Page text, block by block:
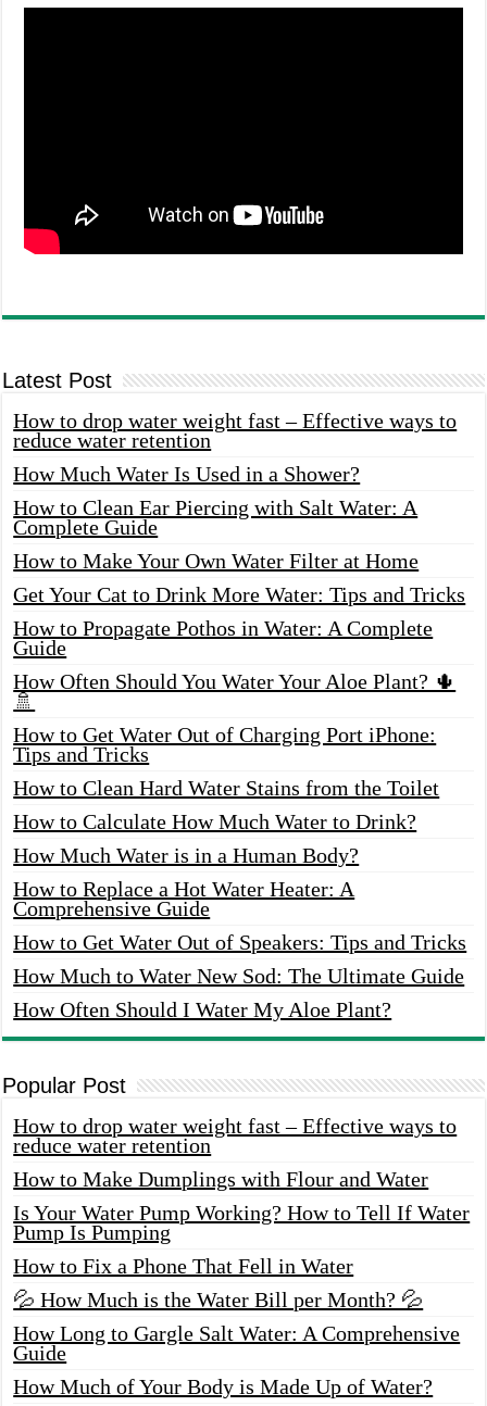
Latest Post
How to drop water weight fast – Effective ways to
reduce water retention
How Much Water Is Used in a Shower?
How to Clean Ear Piercing with Salt Water: A
Complete Guide
How to Make Your Own Water Filter at Home
Get Your Cat to Drink More Water: Tips and Tricks
How to Propagate Pothos in Water: A Complete
Guide
How Often Should You Water Your Aloe Plant? 🌵
🚿
How to Get Water Out of Charging Port iPhone:
Tips and Tricks
How to Clean Hard Water Stains from the Toilet
How to Calculate How Much Water to Drink?
How Much Water is in a Human Body?
How to Replace a Hot Water Heater: A
Comprehensive Guide
How to Get Water Out of Speakers: Tips and Tricks
How Much to Water New Sod: The Ultimate Guide
How Often Should I Water My Aloe Plant?
Popular Post
How to drop water weight fast – Effective ways to
reduce water retention
How to Make Dumplings with Flour and Water
Is Your Water Pump Working? How to Tell If Water
Pump Is Pumping
How to Fix a Phone That Fell in Water
💦 How Much is the Water Bill per Month? 💦
How Long to Gargle Salt Water: A Comprehensive
Guide
How Much of Your Body is Made Up of Water?